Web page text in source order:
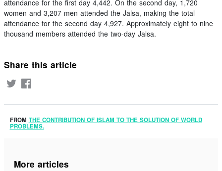
attendance for the first day 4,442. On the second day, 1,720
women and 3,207 men attended the Jalsa, making the total
attendance for the second day 4,927. Approximately eight to nine
thousand members attended the two-day Jalsa.
Share this article
FROM THE CONTRIBUTION OF ISLAM TO THE SOLUTION OF WORLD
PROBLEMS.
More articles